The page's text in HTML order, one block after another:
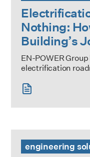
Nothing:
Building’s
EN-POWER
electrification
engineering